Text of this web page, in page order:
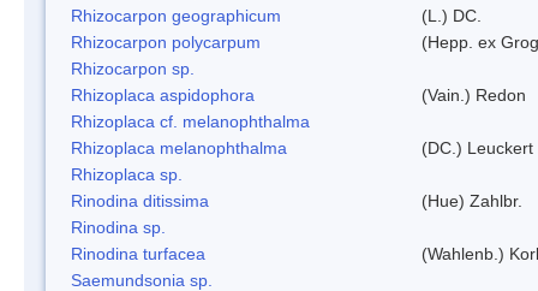
Rhizocarpon geographicum
(L.) DC.
Rhizocarpon polycarpum
(Hepp. ex
Rhizocarpon sp.
Rhizoplaca aspidophora
(Vain.) Redon
Rhizoplaca cf. melanophthalma
Rhizoplaca melanophthalma
(DC.) Leuckert
Rhizoplaca sp.
Rinodina ditissima
(Hue) Zahlbr.
Rinodina sp.
Rinodina turfacea
(Wahlenb.)
Saemundsonia sp.